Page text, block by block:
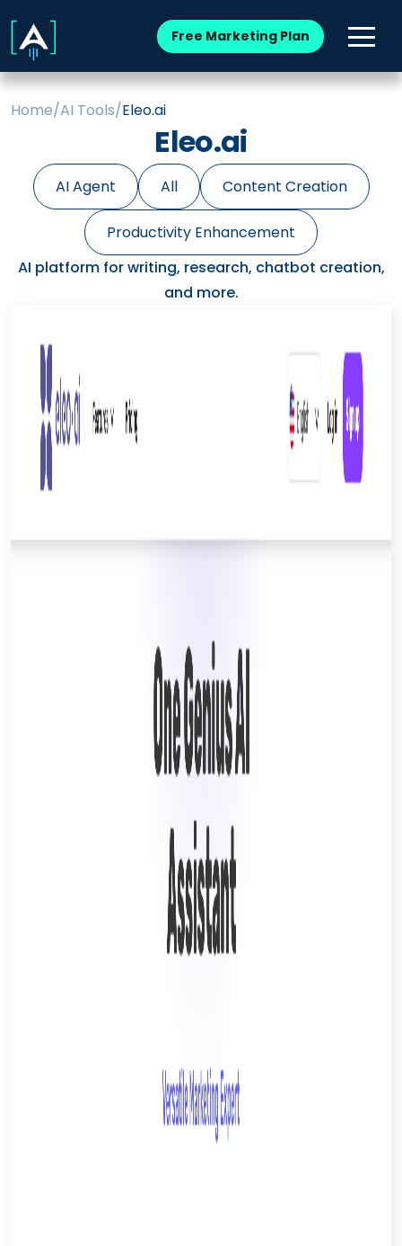
Free Marketing Plan
Home/AI Tools/Eleo.ai
Eleo.ai
AI Agent All Content Creation
Productivity Enhancement
AI platform for writing, research, chatbot creation,
and more.